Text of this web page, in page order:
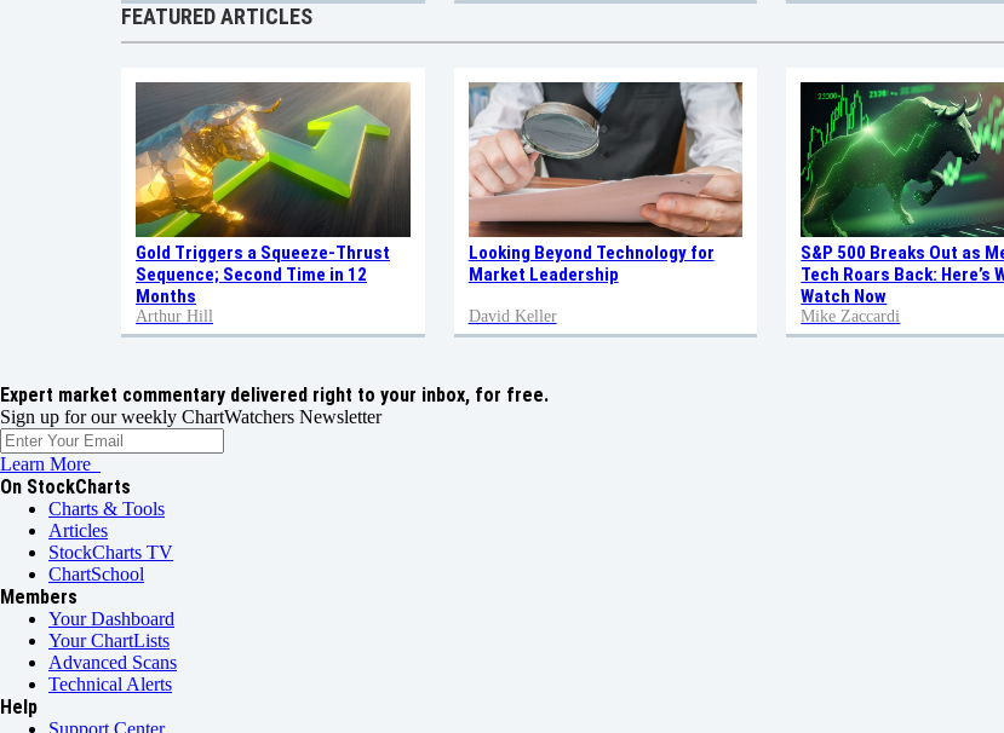
FEATURED ARTICLES
Gold Triggers a Squeeze-Thrust
Sequence; Second Time in 12
Months
Arthur Hill
Looking Beyond Technology for
Market Leadership
David Keller
S&P 500 Breaks Out as
Tech Roars Back: Here’s
Watch Now
Mike Zaccardi
Expert market commentary delivered right to your inbox, for free.
Sign up for our weekly ChartWatchers Newsletter
Learn More
On StockCharts
Charts & Tools
Articles
StockCharts TV
ChartSchool
Members
Your Dashboard
Your ChartLists
Advanced Scans
Technical Alerts
Help
Support Center